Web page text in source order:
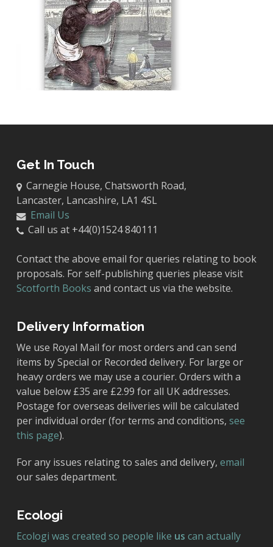
Get In Touch
Carnegie House, Chatsworth Road,
Lancaster, Lancashire, LA1 4SL
Email Us
Call us at +44(0)1524 840111
Contact the above email for queries relating to book
proposals. For self-publishing queries please visit
Scotforth Books and contact us via the website.
Delivery Information
We use Royal Mail for most orders and can send
items by Special or Recorded delivery. For large or
heavy orders we may use a courier. Orders with a
value below £35 are £2.99 for all UK addresses.
Postage for overseas deliveries will be calculated
per individual order (for terms and conditions, see
this page).
For any issues relating to sales and delivery, email
our sales department.
Ecologi
Ecologi was created so people like us can actually